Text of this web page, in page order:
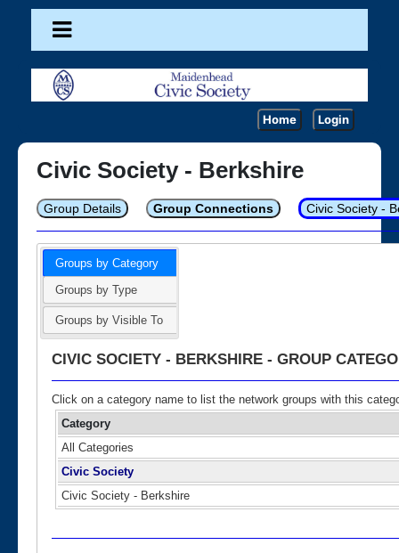
Home Login
Civic Society - Berkshire
Group Details Group Connections Civic Society -
Groups by Category
Groups by Type
Groups by Visible To
CIVIC SOCIETY - BERKSHIRE - GROUP
Click on a category name to list the network groups with this
Category
All Categories
Civic Society
Civic Society - Berkshire